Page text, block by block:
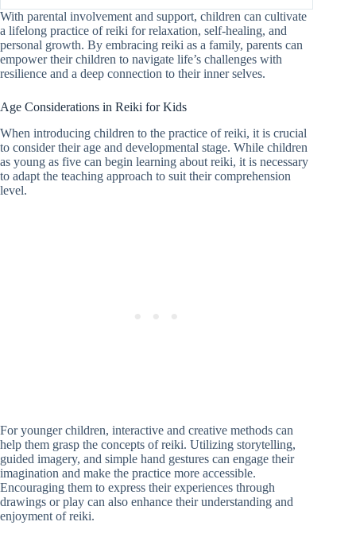
With parental involvement and support, children can cultivate
a lifelong practice of reiki for relaxation, self-healing, and
personal growth. By embracing reiki as a family, parents can
empower their children to navigate life’s challenges with
resilience and a deep connection to their inner selves.
Age Considerations in Reiki for Kids
When introducing children to the practice of reiki, it is crucial
to consider their age and developmental stage. While children
as young as five can begin learning about reiki, it is necessary
to adapt the teaching approach to suit their comprehension
level.
For younger children, interactive and creative methods can
help them grasp the concepts of reiki. Utilizing storytelling,
guided imagery, and simple hand gestures can engage their
imagination and make the practice more accessible.
Encouraging them to express their experiences through
drawings or play can also enhance their understanding and
enjoyment of reiki.